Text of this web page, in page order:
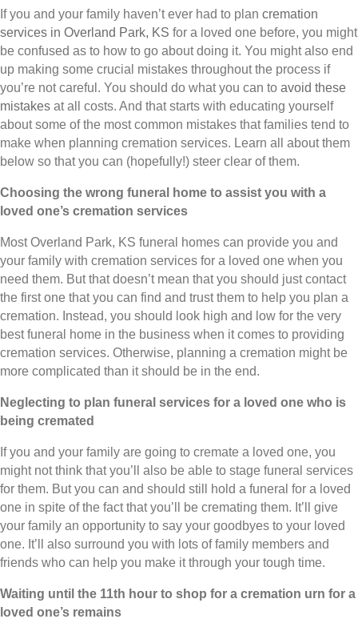
If you and your family haven’t ever had to plan cremation
services in Overland Park, KS for a loved one before, you might
be confused as to how to go about doing it. You might also end
up making some crucial mistakes throughout the process if
you’re not careful. You should do what you can to avoid these
mistakes at all costs. And that starts with educating yourself
about some of the most common mistakes that families tend to
make when planning cremation services. Learn all about them
below so that you can (hopefully!) steer clear of them.
Choosing the wrong funeral home to assist you with a
loved one’s cremation services
Most Overland Park, KS funeral homes can provide you and
your family with cremation services for a loved one when you
need them. But that doesn’t mean that you should just contact
the first one that you can find and trust them to help you plan a
cremation. Instead, you should look high and low for the very
best funeral home in the business when it comes to providing
cremation services. Otherwise, planning a cremation might be
more complicated than it should be in the end.
Neglecting to plan funeral services for a loved one who is
being cremated
If you and your family are going to cremate a loved one, you
might not think that you’ll also be able to stage funeral services
for them. But you can and should still hold a funeral for a loved
one in spite of the fact that you’ll be cremating them. It’ll give
your family an opportunity to say your goodbyes to your loved
one. It’ll also surround you with lots of family members and
friends who can help you make it through your tough time.
Waiting until the 11th hour to shop for a cremation urn for a
loved one’s remains